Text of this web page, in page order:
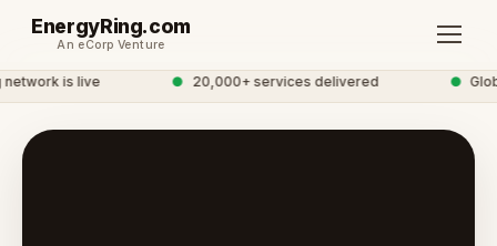
EnergyRing.com
An eCorp Venture
is live 20,000+ services delivered